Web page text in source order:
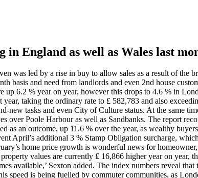
in England as well as Wales last
was led by a rise in buy to allow sales as a result of the
and need from landlords and even 2nd house
6.2 % year on year, however this drops to 4.6 % in
taking the ordinary rate to ₤ 582,783 and also
tasks and even City of Culture status. At the same
Poole Harbour as well as Sandbanks. The report
an outcome, up 11.6 % over the year, as wealthy
April’s additional 3 % Stamp Obligation surcharge,
home price growth is wonderful news for
values are currently ₤ 16,866 higher year on year,
available,’ Sexton added. The index numbers reveal
is being fuelled by commuter communities, as